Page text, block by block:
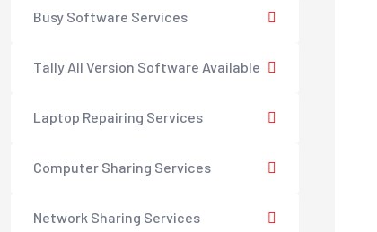
Busy Software Services
Tally All Version Software Available
Laptop Repairing Services
Computer Sharing Services
Network Sharing Services